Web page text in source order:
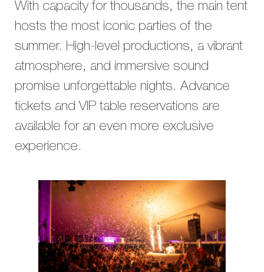
With capacity for thousands, the main tent
hosts the most iconic parties of the
summer. High-level productions, a vibrant
atmosphere, and immersive sound
promise unforgettable nights. Advance
tickets and VIP table reservations are
available for an even more exclusive
experience.